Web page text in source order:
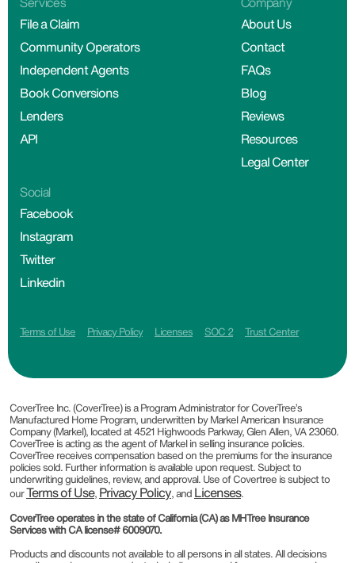
File a Claim
Community Operators
Independent Agents
Book Conversions
Lenders
API
About Us
Contact
FAQs
Blog
Reviews
Resources
Legal Center
Social
Facebook
Instagram
Twitter
Linkedin
Terms of Use Privacy Policy Licenses SOC 2 Trust Center
CoverTree Inc. (CoverTree) is a Program Administrator for CoverTree’s
Manufactured Home Program, underwritten by Markel American Insurance
Company (Markel), located at 4521 Highwoods Parkway, Glen Allen, VA 23060.
CoverTree is acting as the agent of Markel in selling insurance policies.
CoverTree receives compensation based on the premiums for the insurance
policies sold. Further information is available upon request. Subject to
underwriting guidelines, review, and approval. Use of Covertree is subject to
ourTerms of Use, Privacy Policy, and Licenses.
CoverTree operates in the state of California (CA) as MHTree Insurance
Services with CA license# 6009070.
Products and discounts not available to all persons in all states. All decisions